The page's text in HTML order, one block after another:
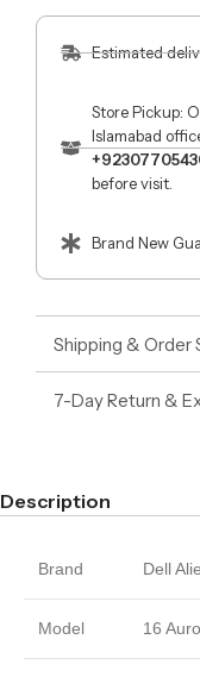
Estimated
Store Pickup:
Islamabad
before visit.
Brand New
Shipping & Order
7-Day Return &
Description
Brand Dell
Model 16